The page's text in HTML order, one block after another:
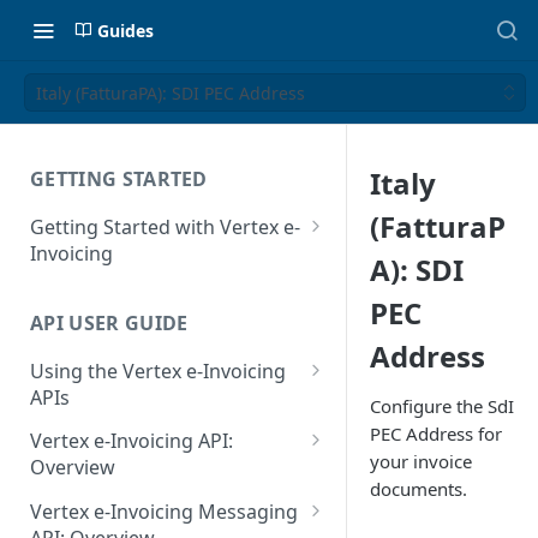
Guides
Italy (FatturaPA): SDI PEC Address
GETTING STARTED
Getting Started with Vertex e-
Invoicing
Supported Countries
Glossary
Release Notes
July 22 2026
API USER GUIDE
Using the Vertex e-Invoicing
APIs
Error Handling
VRBL: Messages
Peppol: Messages
Vertex e-Invoicing API:
Overview
Vertex e-Invoicing API:
Example Process Flow
Vertex e-Invoicing Messaging
Italy
(FatturaP
A): SDI
PEC
Address
Configure the SdI
PEC Address for
your invoice
documents.